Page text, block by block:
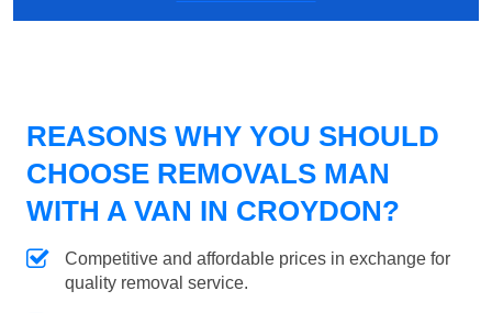
REASONS WHY YOU SHOULD
CHOOSE REMOVALS MAN
WITH A VAN IN CROYDON?
Competitive and affordable prices in exchange for
quality removal service.